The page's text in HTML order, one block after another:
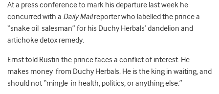
At a press conference to mark his departure last week he
concurred with a Daily Mailreporter who labelled the prince a
“snake oil salesman” for his Duchy Herbals’ dandelion and
artichoke detox remedy.
Ernst told Rustin the prince faces a conflict of interest. He
makes money from Duchy Herbals. He is the king in waiting, and
should not “mingle in health, politics, or anything else.”